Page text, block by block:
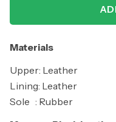
Materials
Upper: Leather
Lining: Leather
Sole : Rubber